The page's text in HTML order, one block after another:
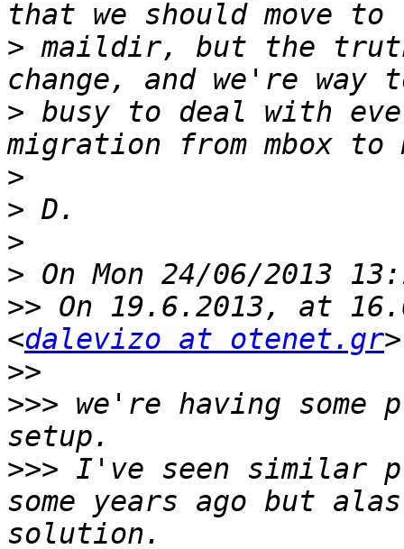
> maildir, but the
> busy to deal with
>
>
>
>
>> On 19.6.2013, at
<dalevizo at otenet.gr
>>
>>> we're having some
>>> I've seen similar
some years ago but